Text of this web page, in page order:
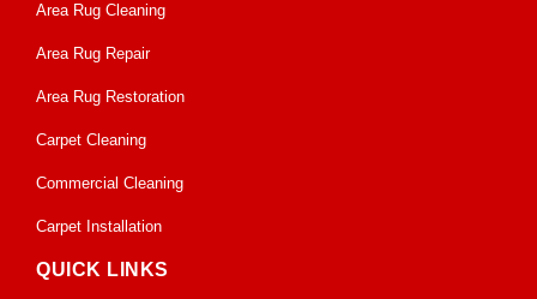
Area Rug Cleaning
Area Rug Repair
Area Rug Restoration
Carpet Cleaning
Commercial Cleaning
Carpet Installation
QUICK LINKS